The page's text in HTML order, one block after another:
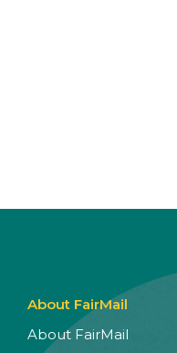
About FairMail
About FairMail